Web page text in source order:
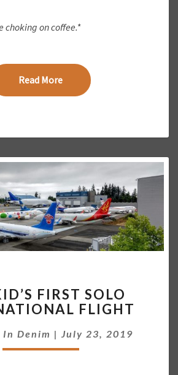
choking on coffee.*
Read More Read More
U
R
I
D
FIRST SOLO
FLIGHT
Denim | July 23, 2019